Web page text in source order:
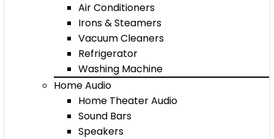
Air Conditioners
Irons & Steamers
Vacuum Cleaners
Refrigerator
Washing Machine
Home Audio
Home Theater Audio
Sound Bars
Speakers